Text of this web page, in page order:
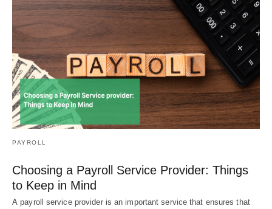
PAYROLL
Choosing a Payroll Service Provider: Things
to Keep in Mind
A payroll service provider is an important service that ensures that